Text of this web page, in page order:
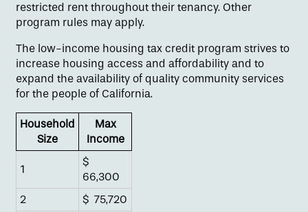
Floor Plans
Amenities
Pet Friendly
restricted rent throughout their tenancy. Other
program rules may apply.
The low-income housing tax credit program strives to
increase housing access and affordability and to
expand the availability of quality community services
for the people of California.
Household
Size
Max
Income
1
$
66,300
2
$ 75,720